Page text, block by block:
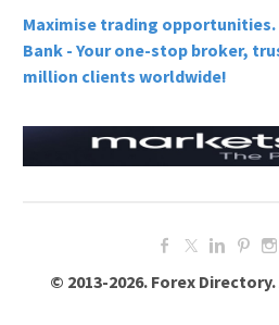
Maximise trading opportunities.
Bank - Your one-stop broker,
million clients worldwide!
© 2013-2026. Forex